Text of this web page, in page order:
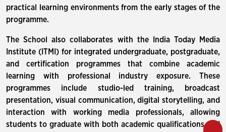
practical learning environments from the early stages of the
programme.
The School also collaborates with the India Today Media
Institute (ITMI) for integrated undergraduate, postgraduate,
and certification programmes that combine academic
learning with professional industry exposure. These
programmes include studio-led training, broadcast
presentation, visual communication, digital storytelling, and
interaction with working media professionals, allowing
students to graduate with both academic qualifications and